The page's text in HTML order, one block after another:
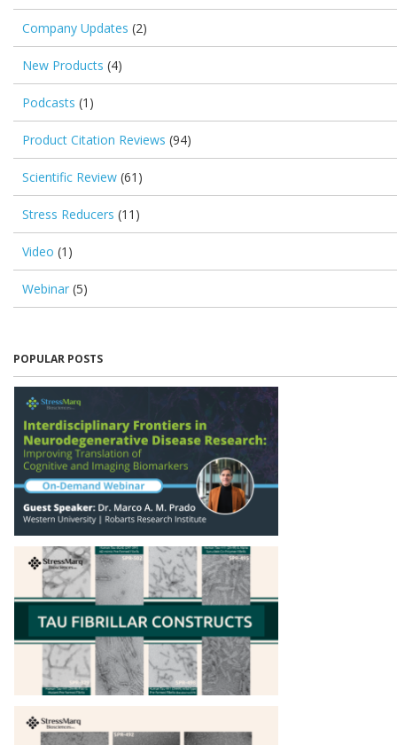
Company Updates (2)
New Products (4)
Podcasts (1)
Product Citation Reviews (94)
Scientific Review (61)
Stress Reducers (11)
Video (1)
Webinar (5)
POPULAR POSTS